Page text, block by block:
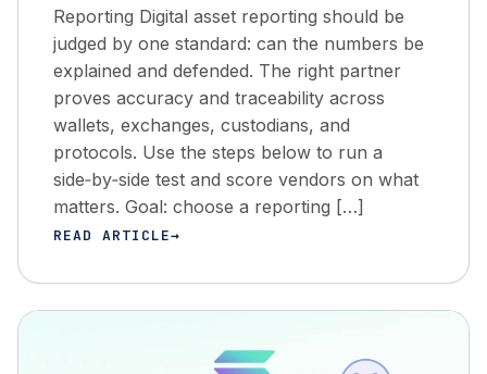
Reporting Digital asset reporting should be
judged by one standard: can the numbers be
explained and defended. The right partner
proves accuracy and traceability across
wallets, exchanges, custodians, and
protocols. Use the steps below to run a
side‑by‑side test and score vendors on what
matters. Goal: choose a reporting […]
READ ARTICLE